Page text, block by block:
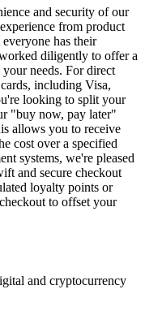
and security of our
from product
has their
diligently to offer a
needs. For direct
including Visa,
looking to split your
"buy now, pay later"
allows you to receive
cost over a specified
systems, we're pleased
and secure checkout
loyalty points or
to offset your
and cryptocurrency